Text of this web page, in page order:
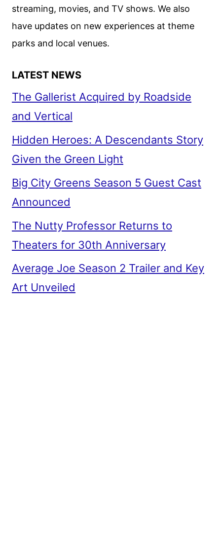
CASTINGS
streaming, movies, and TV shows. We also
have updates on new experiences at theme
parks and local venues.
LATEST NEWS
The Gallerist Acquired by Roadside
and Vertical
Hidden Heroes: A Descendants Story
Given the Green Light
Big City Greens Season 5 Guest Cast
Announced
The Nutty Professor Returns to
Theaters for 30th Anniversary
Average Joe Season 2 Trailer and Key
Art Unveiled